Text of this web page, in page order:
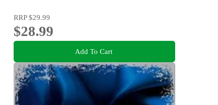
RRP$29.99
$28.99
Add To Cart